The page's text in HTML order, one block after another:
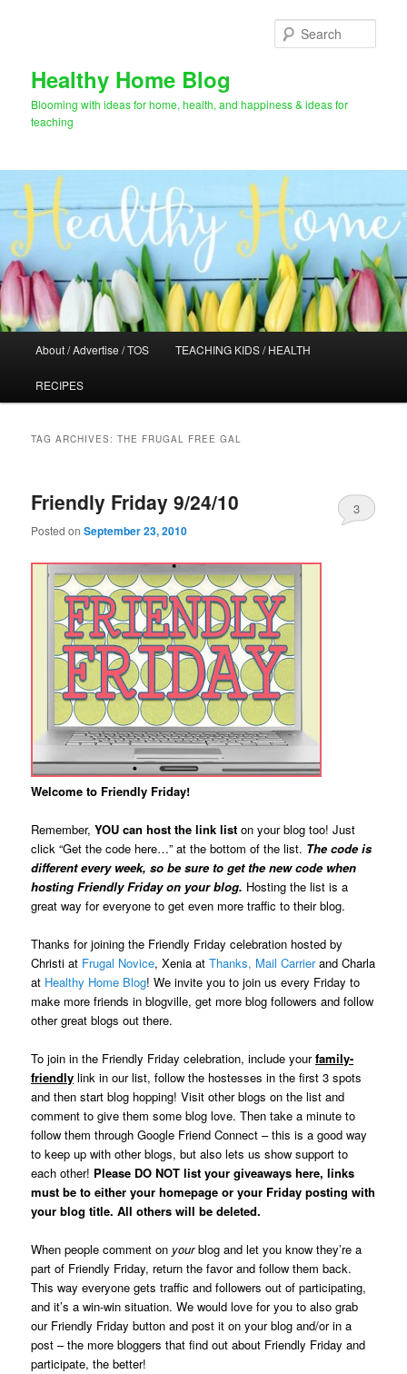
Healthy Home Blog
Blooming with ideas for home, health, and happiness & ideas for
teaching
About / Advertise / TOS TEACHING KIDS / HEALTH
RECIPES
TAG ARCHIVES:THE FRUGAL FREE GAL
Friendly Friday 9/24/10
Posted onSeptember 23, 2010
3
Welcome to Friendly Friday!
Remember, YOU can host the link list on your blog too! Just
click “Get the code here…” at the bottom of the list. The code is
different every week, so be sure to get the new code when
hosting Friendly Friday on your blog. Hosting the list is a
great way for everyone to get even more traffic to their blog.
Thanks for joining the Friendly Friday celebration hosted by
Christi at Frugal Novice, Xenia atThanks, Mail Carrierand Charla
at Healthy Home Blog! We invite you to join us every Friday to
make more friends in blogville, get more blog followers and follow
other great blogs out there.
To join in the Friendly Friday celebration, include yourfamily-
friendly link in our list, follow the hostesses in the first 3 spots
and then start blog hopping! Visit other blogs on the list and
comment to give them some blog love. Then take a minute to
follow them through Google Friend Connect – this is a good way
to keep up with other blogs, but also lets us show support to
each other! Please DO NOT list your giveaways here, links
must be to either your homepage or your Friday posting with
your blog title. All others will be deleted.
When people comment on yourblog and let you know they’re a
part of Friendly Friday, return the favor and follow them back.
This way everyone gets traffic and followers out of participating,
and it’s a win-win situation. We would love for you to also grab
our Friendly Friday button and post it on your blog and/or in a
post – the more bloggers that find out about Friendly Friday and
participate, the better!